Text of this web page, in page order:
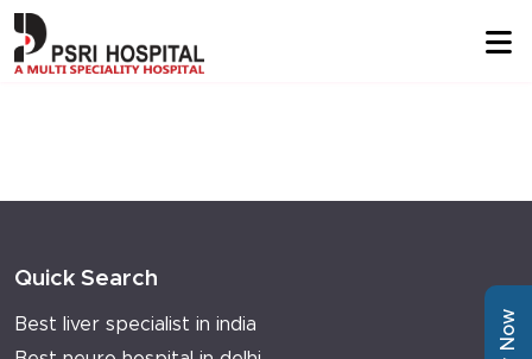
Quick Search
Best liver specialist in india